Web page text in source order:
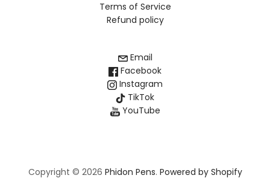
Terms of Service
Refund policy
Email
Facebook
Instagram
TikTok
YouTube
Copyright © 2026 Phidon Pens. Powered by Shopify